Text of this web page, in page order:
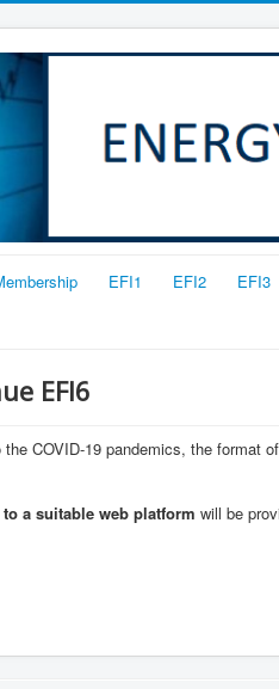
EFI1 EFI2 EFI3
EFI6
the COVID-19 pandemics, the format
a suitable web platform will be